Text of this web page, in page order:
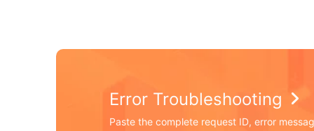
Error Troubleshooting
Paste the complete request ID, error